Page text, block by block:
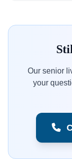
Our senior
your